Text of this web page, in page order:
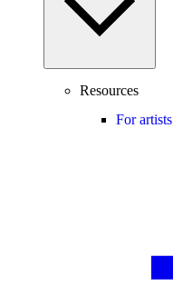
Resources
For artists